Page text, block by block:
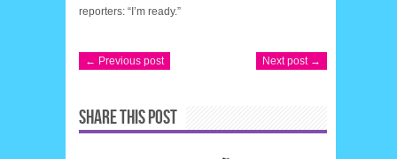
reporters: “I’m ready.”
← Previous post Next post →
SHARE THIS POST